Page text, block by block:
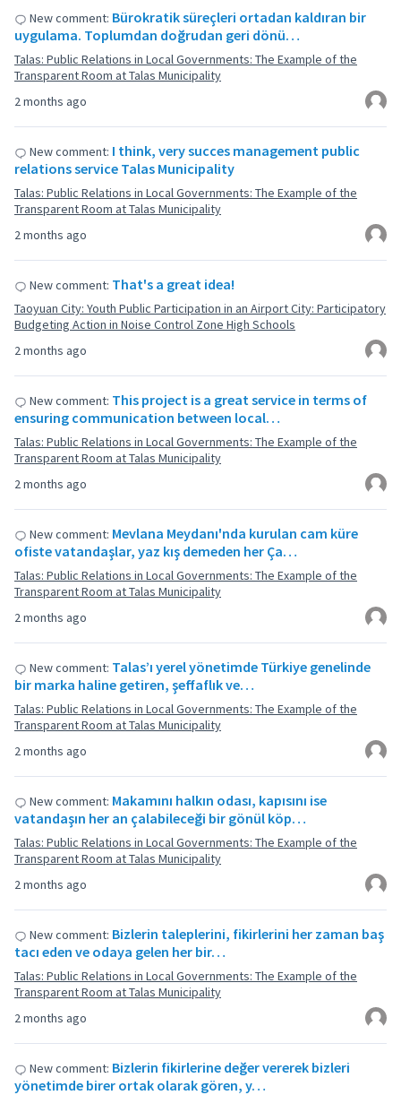
2 months ago
New comment: Bürokratik süreçleri ortadan kaldıran bir
uygulama. Toplumdan doğrudan geri dönü…
Talas: Public Relations in Local Governments: The Example of the
Transparent Room at Talas Municipality
2 months ago
New comment: I think, very succes management public
relations service Talas Municipality
Talas: Public Relations in Local Governments: The Example of the
Transparent Room at Talas Municipality
2 months ago
New comment: That's a great idea!
Taoyuan City: Youth Public Participation in an Airport City: Participatory
Budgeting Action in Noise Control Zone High Schools
2 months ago
New comment: This project is a great service in terms of
ensuring communication between local…
Talas: Public Relations in Local Governments: The Example of the
Transparent Room at Talas Municipality
2 months ago
New comment: Mevlana Meydanı'nda kurulan cam küre
ofiste vatandaşlar, yaz kış demeden her Ça…
Talas: Public Relations in Local Governments: The Example of the
Transparent Room at Talas Municipality
2 months ago
New comment: Talas’ı yerel yönetimde Türkiye genelinde
bir marka haline getiren, şeffaflık ve…
Talas: Public Relations in Local Governments: The Example of the
Transparent Room at Talas Municipality
2 months ago
New comment: Makamını halkın odası, kapısını ise
vatandaşın her an çalabileceği bir gönül köp…
Talas: Public Relations in Local Governments: The Example of the
Transparent Room at Talas Municipality
2 months ago
New comment: Bizlerin taleplerini, fikirlerini her zaman baş
tacı eden ve odaya gelen her bir…
Talas: Public Relations in Local Governments: The Example of the
Transparent Room at Talas Municipality
New comment: Bizlerin fikirlerine değer vererek bizleri
yönetimde birer ortak olarak gören, y…